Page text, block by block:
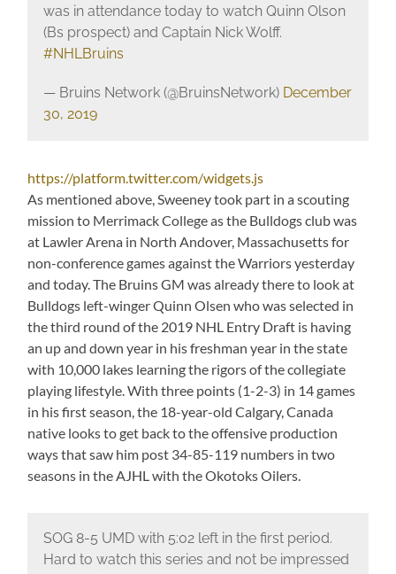
was in attendance today to watch Quinn Olson
(Bs prospect) and Captain Nick Wolff.
#NHLBruins
— Bruins Network (@BruinsNetwork) December
30, 2019
https://platform.twitter.com/widgets.js
As mentioned above, Sweeney took part in a scouting
mission to Merrimack College as the Bulldogs club was
at Lawler Arena in North Andover, Massachusetts for
non-conference games against the Warriors yesterday
and today. The Bruins GM was already there to look at
Bulldogs left-winger Quinn Olsen who was selected in
the third round of the 2019 NHL Entry Draft is having
an up and down year in his freshman year in the state
with 10,000 lakes learning the rigors of the collegiate
playing lifestyle. With three points (1-2-3) in 14 games
in his first season, the 18-year-old Calgary, Canada
native looks to get back to the offensive production
ways that saw him post 34-85-119 numbers in two
seasons in the AJHL with the Okotoks Oilers.
SOG 8-5 UMD with 5:02 left in the first period.
Hard to watch this series and not be impressed